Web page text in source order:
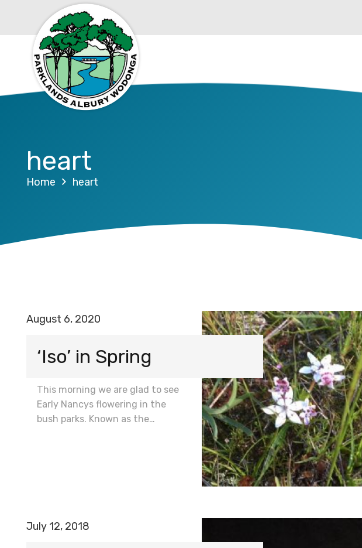
heart
Home heart
August 6, 2020
‘Iso’ in Spring
This morning we are glad to see
Early Nancys flowering in the
bush parks. Known as the…
July 12, 2018